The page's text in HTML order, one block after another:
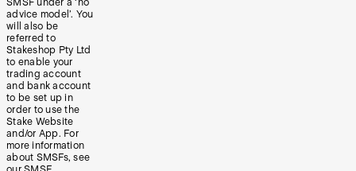
SMSF under a ‘no
advice model’. You
will also be
referred to
Stakeshop Pty Ltd
to enable your
trading account
and bank account
to be set up in
order to use the
Stake Website
and/or App. For
more information
about SMSFs, see